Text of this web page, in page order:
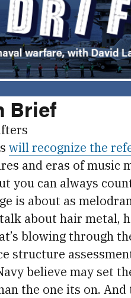
Brief
will recognize the
and eras of music
you can always
is about as
about hair metal,
blowing through
structure
believe may set
the one its on. And